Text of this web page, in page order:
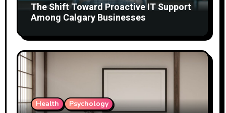
The Shift Toward Proactive IT Support
Among Calgary Businesses
Health Psychology